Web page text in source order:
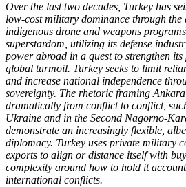
Over the last two decades, Turkey has
low-cost military dominance through the
indigenous drone and weapons
superstardom, utilizing its defense
power abroad in a quest to strengthen
global turmoil. Turkey seeks to limit
and increase national independence
sovereignty. The rhetoric framing
dramatically from conflict to conflict,
Ukraine and in the Second Nagorno-
demonstrate an increasingly flexible,
diplomacy. Turkey uses private military
exports to align or distance itself with
complexity around how to hold it
international conflicts.